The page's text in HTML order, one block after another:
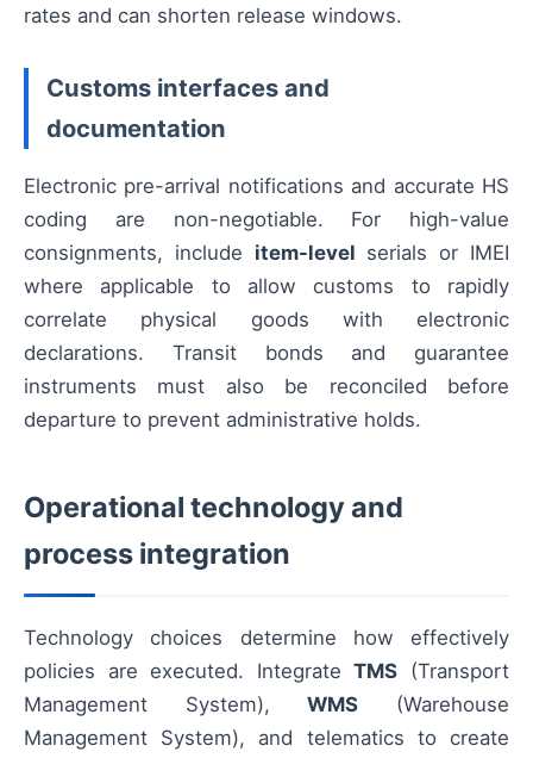
rates and can shorten release windows.
Customs interfaces and
documentation
Electronic pre-arrival notifications and accurate HS
coding are non-negotiable. For high-value
consignments, include item-level serials or IMEI
where applicable to allow customs to rapidly
correlate physical goods with electronic
declarations. Transit bonds and guarantee
instruments must also be reconciled before
departure to prevent administrative holds.
Operational technology and
process integration
Technology choices determine how effectively
policies are executed. IntegrateTMS (Transport
Management System),WMS (Warehouse
Management System), and telematics to create